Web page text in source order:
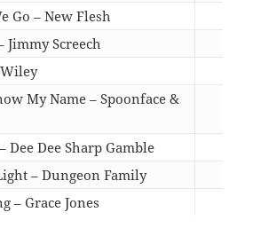
Go – New Flesh
Jimmy Screech
Wiley
My Name – Spoonface &
Dee Dee Sharp Gamble
– Dungeon Family
– Grace Jones